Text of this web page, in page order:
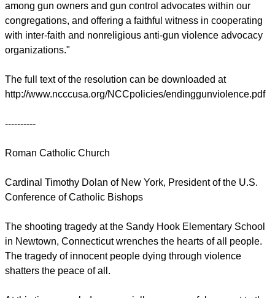
among gun owners and gun control advocates within our
congregations, and offering a faithful witness in cooperating
with inter-faith and nonreligious anti-gun violence advocacy
organizations."
The full text of the resolution can be downloaded at
http://www.ncccusa.org/NCCpolicies/endinggunviolence.pdf
----------
Roman Catholic Church
Cardinal Timothy Dolan of New York, President of the U.S.
Conference of Catholic Bishops
The shooting tragedy at the Sandy Hook Elementary School
in Newtown, Connecticut wrenches the hearts of all people.
The tragedy of innocent people dying through violence
shatters the peace of all.